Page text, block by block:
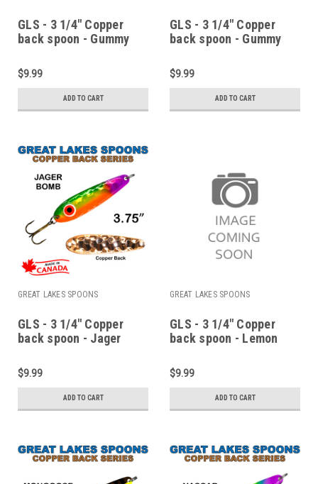
GLS - 3 1/4" Copper
back spoon - Gummy
$9.99
ADD TO CART
GLS - 3 1/4" Copper
back spoon - Gummy
$9.99
ADD TO CART
GREAT LAKES SPOONS
GLS - 3 1/4" Copper
back spoon - Jager
$9.99
ADD TO CART
GREAT LAKES SPOONS
GLS - 3 1/4" Copper
back spoon - Lemon
$9.99
ADD TO CART